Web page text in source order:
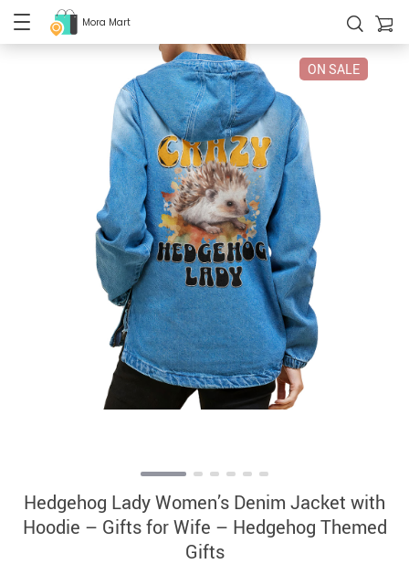
Mora Mart
ON SALE
Hedgehog Lady Women’s Denim Jacket with
Hoodie – Gifts for Wife – Hedgehog Themed
Gifts